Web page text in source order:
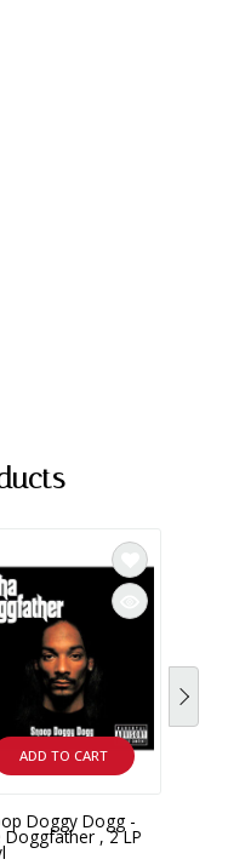
ADD TO CART
Doggy Dogg -
Doggfather , 2 LP